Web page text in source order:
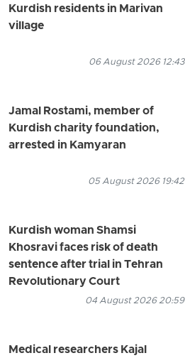
Kurdish residents in Marivan
village
06 August 2026 12:43
Jamal Rostami, member of
Kurdish charity foundation,
arrested in Kamyaran
05 August 2026 19:42
Kurdish woman Shamsi
Khosravi faces risk of death
sentence after trial in Tehran
Revolutionary Court
04 August 2026 20:59
Medical researchers Kajal